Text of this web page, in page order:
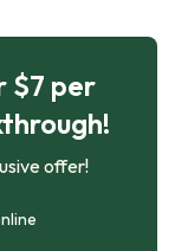
$7 per
offer!